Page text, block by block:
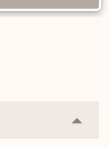
or